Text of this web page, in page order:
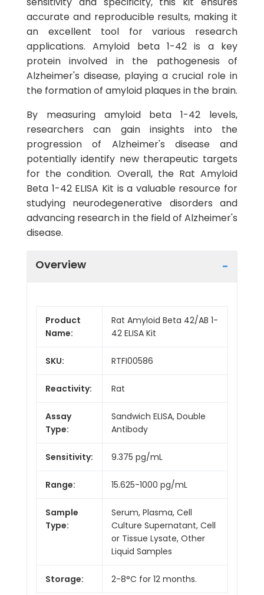
accurate and reproducible results, making it
an excellent tool for various research
applications. Amyloid beta 1-42 is a key
protein involved in the pathogenesis of
Alzheimer's disease, playing a crucial role in
the formation of amyloid plaques in the brain.
By measuring amyloid beta 1-42 levels,
researchers can gain insights into the
progression of Alzheimer's disease and
potentially identify new therapeutic targets
for the condition. Overall, the Rat Amyloid
Beta 1-42 ELISA Kit is a valuable resource for
studying neurodegenerative disorders and
advancing research in the field of Alzheimer's
disease.
Overview
Product
Name:
Rat Amyloid Beta 42/AB 1-
42 ELISA Kit
SKU: RTFI00586
Reactivity: Rat
Assay
Type:
Sandwich ELISA, Double
Antibody
Sensitivity: 9.375 pg/mL
Range: 15.625-1000 pg/mL
Sample
Type:
Serum, Plasma, Cell
Culture Supernatant, Cell
or Tissue Lysate, Other
Liquid Samples
Storage: 2-8°C for 12 months.